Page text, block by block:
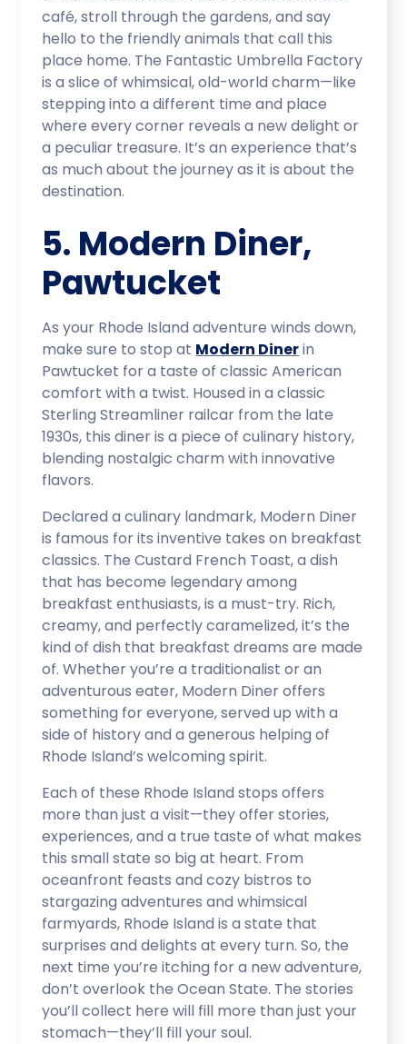
café, stroll through the gardens, and say
hello to the friendly animals that call this
place home. The Fantastic Umbrella Factory
is a slice of whimsical, old-world charm—like
stepping into a different time and place
where every corner reveals a new delight or
a peculiar treasure. It’s an experience that’s
as much about the journey as it is about the
destination.
5. Modern Diner,
Pawtucket
As your Rhode Island adventure winds down,
make sure to stop at Modern Dinerin
Pawtucket for a taste of classic American
comfort with a twist. Housed in a classic
Sterling Streamliner railcar from the late
1930s, this diner is a piece of culinary history,
blending nostalgic charm with innovative
flavors.
Declared a culinary landmark, Modern Diner
is famous for its inventive takes on breakfast
classics. The Custard French Toast, a dish
that has become legendary among
breakfast enthusiasts, is a must-try. Rich,
creamy, and perfectly caramelized, it’s the
kind of dish that breakfast dreams are made
of. Whether you’re a traditionalist or an
adventurous eater, Modern Diner offers
something for everyone, served up with a
side of history and a generous helping of
Rhode Island’s welcoming spirit.
Each of these Rhode Island stops offers
more than just a visit—they offer stories,
experiences, and a true taste of what makes
this small state so big at heart. From
oceanfront feasts and cozy bistros to
stargazing adventures and whimsical
farmyards, Rhode Island is a state that
surprises and delights at every turn. So, the
next time you’re itching for a new adventure,
don’t overlook the Ocean State. The stories
you’ll collect here will fill more than just your
stomach—they’ll fill your soul.